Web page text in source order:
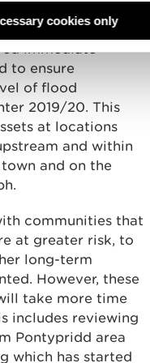
cookies only
that were
immediate
to ensure
of flood
2019/20. This
at locations
and within
and on the
communities that
at greater risk, to
long-term
However, these
take more time
includes reviewing
Pontypridd area
which has started